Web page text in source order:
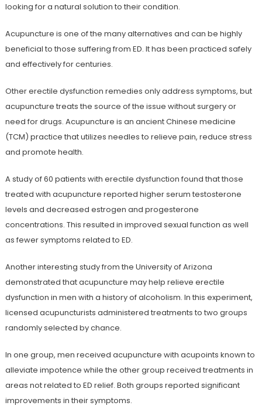
looking for a natural solution to their condition.
Acupuncture is one of the many alternatives and can be highly
beneficial to those suffering from ED. It has been practiced safely
and effectively for centuries.
Other erectile dysfunction remedies only address symptoms, but
acupuncture treats the source of the issue without surgery or
need for drugs. Acupuncture is an ancient Chinese medicine
(TCM) practice that utilizes needles to relieve pain, reduce stress
and promote health.
A study of 60 patients with erectile dysfunction found that those
treated with acupuncture reported higher serum testosterone
levels and decreased estrogen and progesterone
concentrations. This resulted in improved sexual function as well
as fewer symptoms related to ED.
Another interesting study from the University of Arizona
demonstrated that acupuncture may help relieve erectile
dysfunction in men with a history of alcoholism. In this experiment,
licensed acupuncturists administered treatments to two groups
randomly selected by chance.
In one group, men received acupuncture with acupoints known to
alleviate impotence while the other group received treatments in
areas not related to ED relief. Both groups reported significant
improvements in their symptoms.